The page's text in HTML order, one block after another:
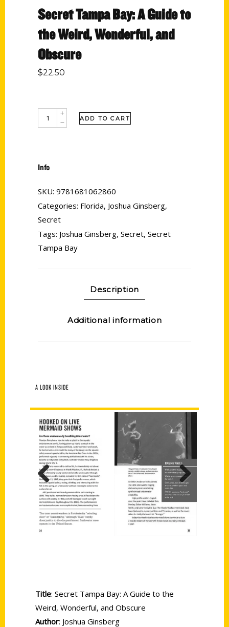
Secret Tampa Bay: A Guide to
the Weird, Wonderful, and
Obscure
$22.50
ADD TO CART
Info
SKU: 9781681062860
Categories: Florida, Joshua Ginsberg,
Secret
Tags: Joshua Ginsberg, Secret, Secret
Tampa Bay
Description
Additional information
A LOOK INSIDE
Previous Next
Title: Secret Tampa Bay: A Guide to the
Weird, Wonderful, and Obscure
Author: Joshua Ginsberg